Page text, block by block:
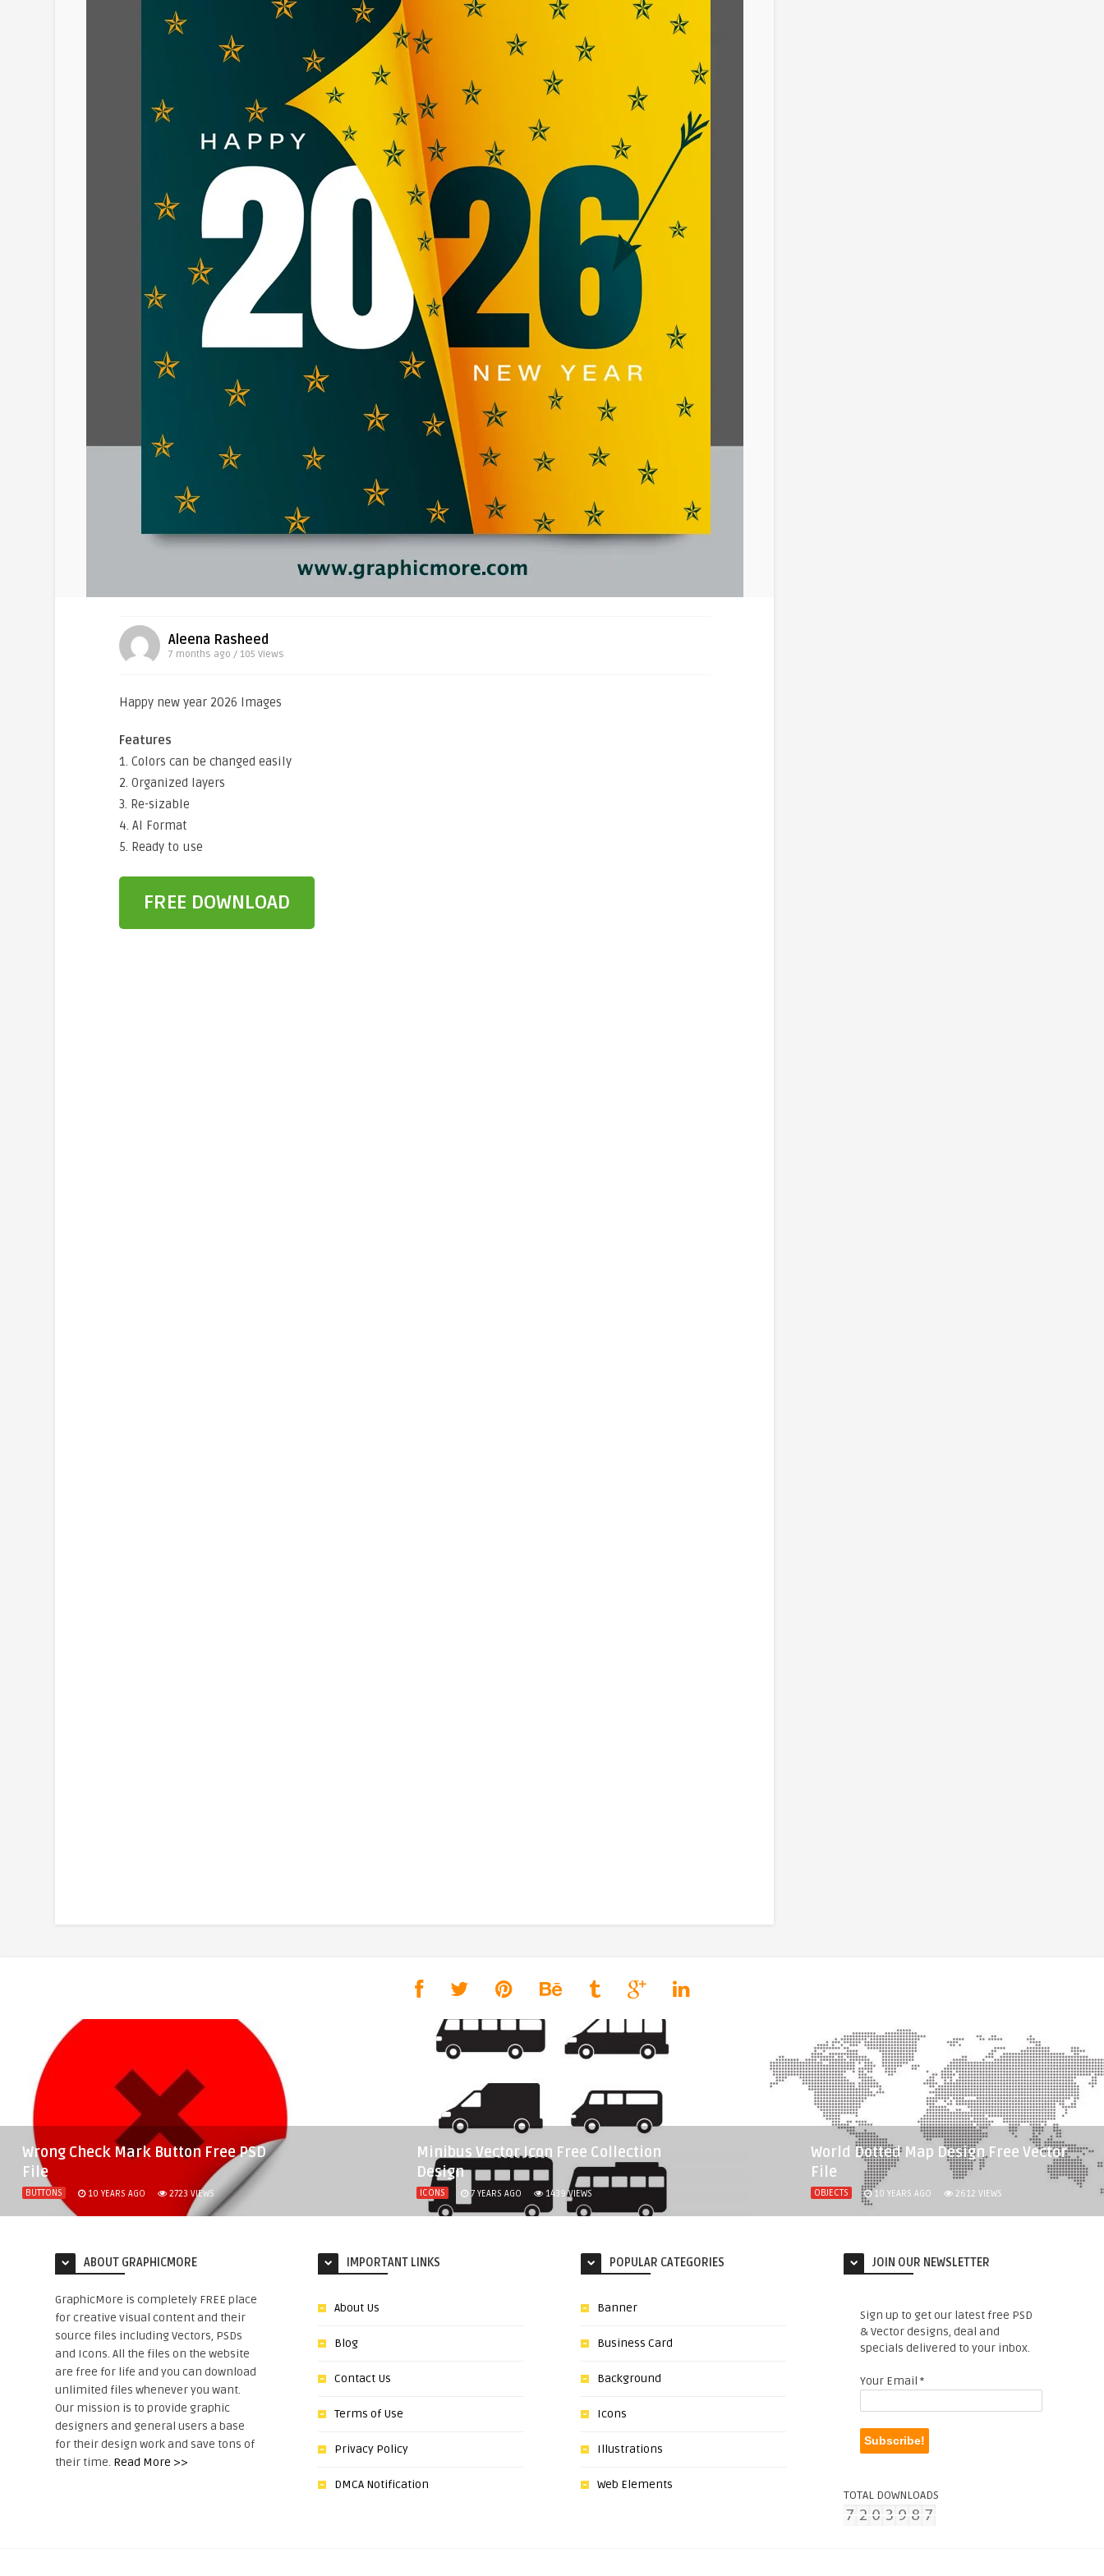
Aleena Rasheed
7 months ago / 105 Views
Happy new year 2026 Images
Features
1. Colors can be changed easily
2. Organized layers
3. Re-sizable
4. AI Format
5. Ready to use
FREE DOWNLOAD
Wrong Check Mark Button Free PSD
File
BUTTONS 10 YEARS AGO 2723 VIEWS
Minibus Vector Icon Free Collection
Design
ICONS 7 YEARS AGO 1439VIEWS
World Dotted Map Design Free Vector
File
OBJECTS 10 YEARS AGO 2612 VIEWS
ABOUT GRAPHICMORE
GraphicMore is completely FREE place
for creative visual content and their
source files including Vectors, PSDs
and Icons. All the files on the website
are free for life and you can download
unlimited files whenever you want.
Our mission is to provide graphic
designers and general users a base
for their design work and save tons of
their time. Read More >>
IMPORTANT LINKS
About Us
Blog
Contact Us
Terms of Use
Privacy Policy
DMCA Notification
POPULAR CATEGORIES
Banner
Business Card
Background
Icons
Illustrations
Web Elements
JOIN OUR NEWSLETTER
Sign up to get our latest free PSD
& Vector designs, deal and
specials delivered to your inbox.
Your Email *
TOTAL DOWNLOADS